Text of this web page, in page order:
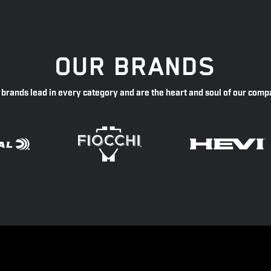
OUR BRANDS
brands lead in every category and are the heart and soul of our